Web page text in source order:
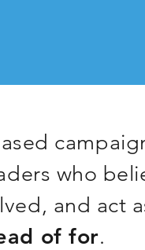
who
and act
of for.